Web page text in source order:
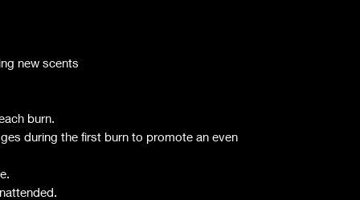
new scents
burn.
during the first burn to promote an even